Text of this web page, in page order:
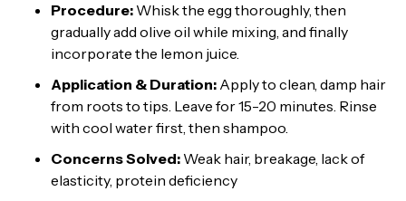
Procedure: Whisk the egg thoroughly, then
gradually add olive oil while mixing, and finally
incorporate the lemon juice.
Application & Duration: Apply to clean, damp hair
from roots to tips. Leave for 15-20 minutes. Rinse
with cool water first, then shampoo.
Concerns Solved: Weak hair, breakage, lack of
elasticity, protein deficiency